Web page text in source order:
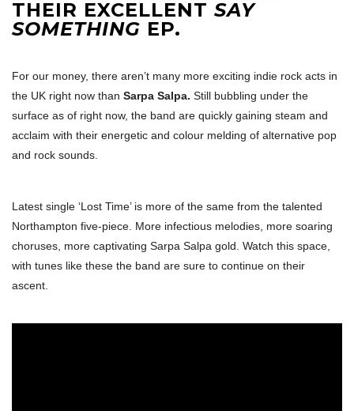
THEIR EXCELLENT SAY
SOMETHING EP.
For our money, there aren’t many more exciting indie rock acts in
the UK right now than Sarpa Salpa. Still bubbling under the
surface as of right now, the band are quickly gaining steam and
acclaim with their energetic and colour melding of alternative pop
and rock sounds.
Latest single ‘Lost Time’ is more of the same from the talented
Northampton five-piece. More infectious melodies, more soaring
choruses, more captivating Sarpa Salpa gold. Watch this space,
with tunes like these the band are sure to continue on their
ascent.